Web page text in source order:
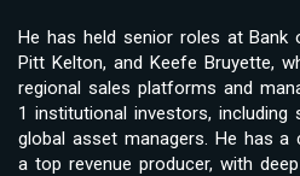
He has held senior roles at Bank
Pitt Kelton, and Keefe Bruyette,
regional sales platforms and
1 institutional investors, including
global asset managers. He has
a top revenue producer, with